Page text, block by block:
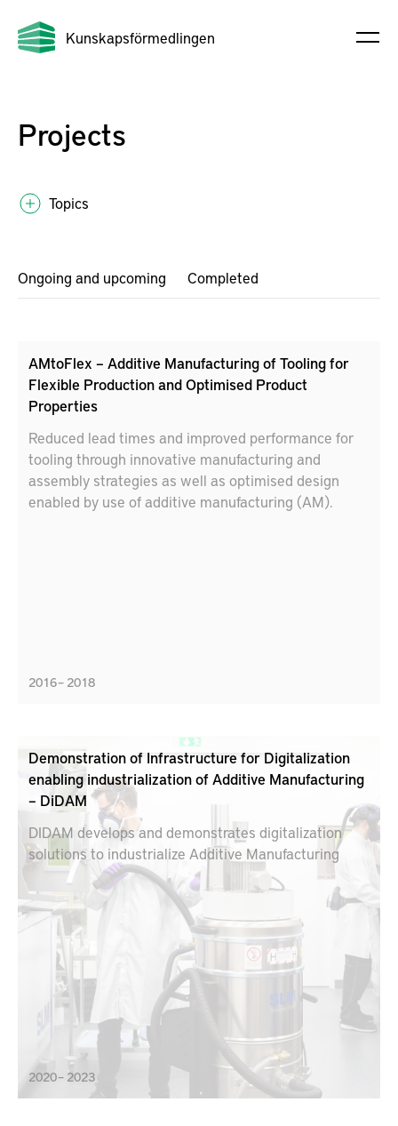
Kunskapsförmedlingen
Projects
Topics
Ongoing and upcoming Completed
AMtoFlex – Additive Manufacturing of Tooling for
Flexible Production and Optimised Product
Properties
Reduced lead times and improved performance for
tooling through innovative manufacturing and
assembly strategies as well as optimised design
enabled by use of additive manufacturing (AM).
2016 – 2018
Demonstration of Infrastructure for Digitalization
enabling industrialization of Additive Manufacturing
– DiDAM
DIDAM develops and demonstrates digitalization
solutions to industrialize Additive Manufacturing
2020 – 2023